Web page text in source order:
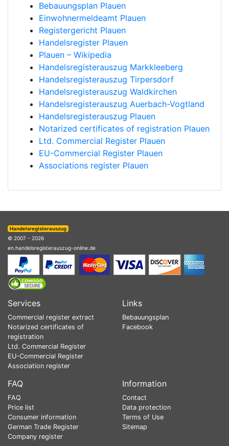
Bebauungsplan Plauen
Einwohnermeldeamt Plauen
Registergericht Plauen
Handelsregister Plauen
Plauen – Wikipedia
Handelsregisterauszug Markkleeberg
Handelsregisterauszug Tirpersdorf
Handelsregisterauszug Waldkirchen
Handelsregisterauszug Auerbach-Vogtland
Handelsregisterauszug Plauen
Notarized certificates of registration Plauen
Ltd. Commercial Register Plauen
EU-Commercial Register Plauen
Associations register Plauen
Handelsregisterauszug
© 2007 - 2026
en.handelsregisterauszug-online.de
Services
Commercial register extract
Notarized certificates of
registration
Ltd. Commercial Register
EU-Commercial Register
Association register
Links
Bebauungsplan
Facebook
FAQ
FAQ
Price list
Consumer information
German Trade Register
Company register
Information
Contact
Data protection
Terms of Use
Sitemap